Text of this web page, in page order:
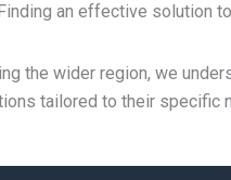
an effective solution
the wider region, we
tailored to their specific